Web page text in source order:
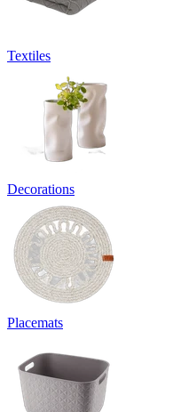
Textiles
Decorations
Placemats